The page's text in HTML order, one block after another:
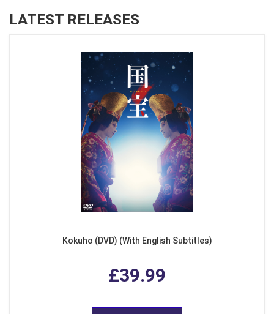
LATEST RELEASES
Kokuho (DVD) (With English Subtitles)
£39.99